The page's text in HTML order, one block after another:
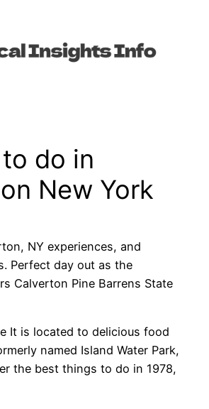
do in
New York
NY experiences, and
Perfect day out as the
Calverton Pine Barrens State
It is located to delicious food
named Island Water Park,
the best things to do in 1978,